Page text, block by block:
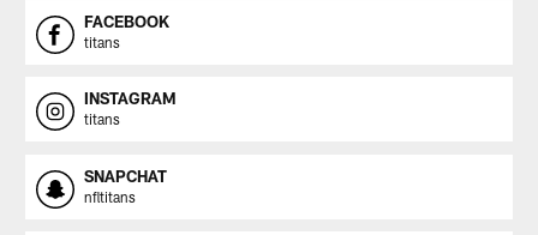
FACEBOOK
titans
INSTAGRAM
titans
SNAPCHAT
nfltitans